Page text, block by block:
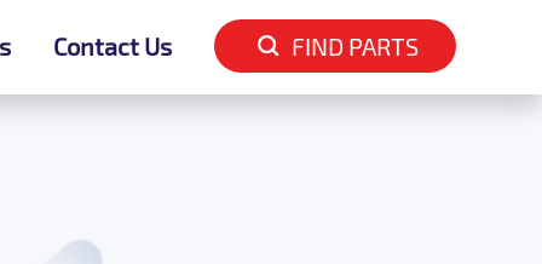
Contact Us FIND PARTS
Contact Us FIND PARTS